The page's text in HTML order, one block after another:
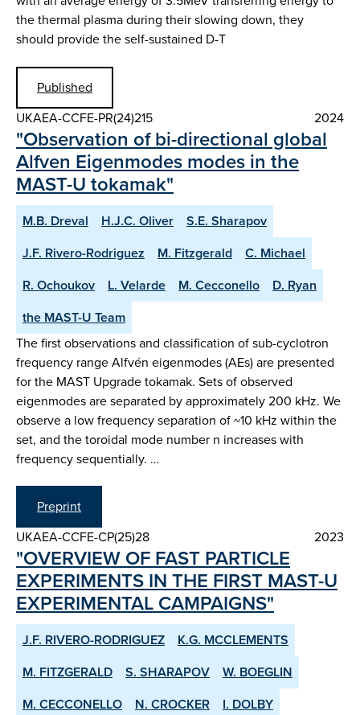
the thermal plasma during their slowing down, they
should provide the self-sustained D-T
Published
UKAEA-CCFE-PR(24)215
2024
"Observation of bi-directional global
Alfven Eigenmodes modes in the
MAST-U tokamak"
M.B. Dreval H.J.C. Oliver
S.E. Sharapov
J.F. Rivero-Rodriguez
M. Fitzgerald
C. Michael
R. Ochoukov
L. Velarde M. Cecconello
D. Ryan
the MAST-U Team
The first observations and classification of sub-cyclotron
frequency range Alfvén eigenmodes (AEs) are presented
for the MAST Upgrade tokamak. Sets of observed
eigenmodes are separated by approximately 200 kHz. We
observe a low frequency separation of ~10 kHz within the
set, and the toroidal mode number n increases with
frequency sequentially. …
Preprint
UKAEA-CCFE-CP(25)28
2023
"OVERVIEW OF FAST PARTICLE
EXPERIMENTS IN THE FIRST MAST-U
EXPERIMENTAL CAMPAIGNS"
J.F. RIVERO-RODRIGUEZ
K.G. MCCLEMENTS
M. FITZGERALD
S. SHARAPOV
W. BOEGLIN
M. CECCONELLO
N. CROCKER
I. DOLBY